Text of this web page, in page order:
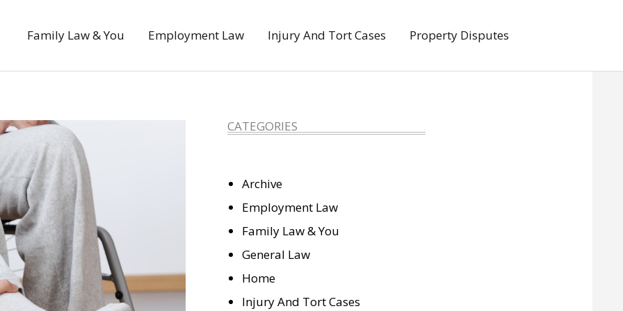
Family Law & You Employment Law Injury And Tort Cases Property Disputes
CATEGORIES
Archive
Employment Law
Family Law & You
General Law
Home
Injury And Tort Cases